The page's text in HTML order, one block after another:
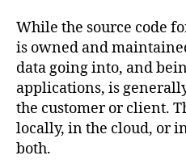
While the source code
is owned and
data going into, and
applications, is
the customer or client.
locally, in the cloud, or
both.